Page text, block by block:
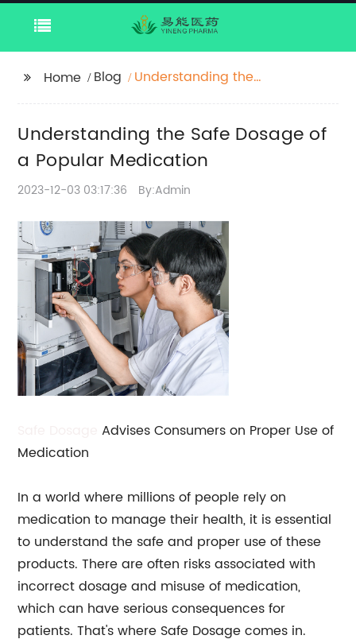
Home Blog
Understanding the
Understanding the Safe Dosage of
a Popular Medication
2023-12-03 03:17:36 By:Admin
Advises Consumers on Proper Use of
Medication
In a world where millions of people rely on
medication to manage their health, it is essential
to understand the safe and proper use of these
products. There are often risks associated with
incorrect dosage and misuse of medication,
which can have serious consequences for
patients. That's where Safe Dosage comes in.